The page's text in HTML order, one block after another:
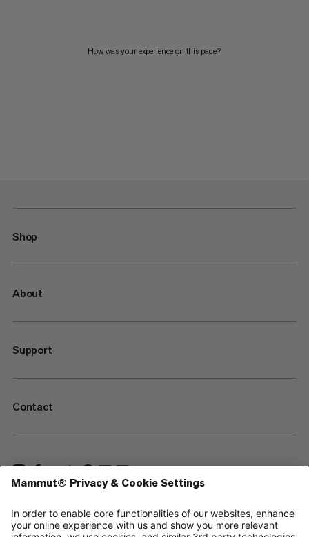
How was your experience on this page?
Shop
About
Support
Contact
—